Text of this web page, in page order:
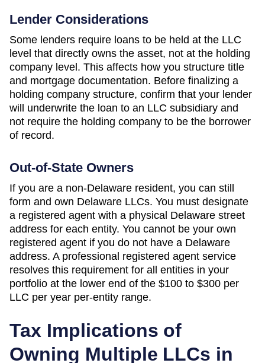
Lender Considerations
Some lenders require loans to be held at the LLC
level that directly owns the asset, not at the holding
company level. This affects how you structure title
and mortgage documentation. Before finalizing a
holding company structure, confirm that your lender
will underwrite the loan to an LLC subsidiary and
not require the holding company to be the borrower
of record.
Out-of-State Owners
If you are a non-Delaware resident, you can still
form and own Delaware LLCs. You must designate
a registered agent with a physical Delaware street
address for each entity. You cannot be your own
registered agent if you do not have a Delaware
address. A professional registered agent service
resolves this requirement for all entities in your
portfolio at the lower end of the $100 to $300 per
LLC per year per-entity range.
Tax Implications of
Owning Multiple LLCs in